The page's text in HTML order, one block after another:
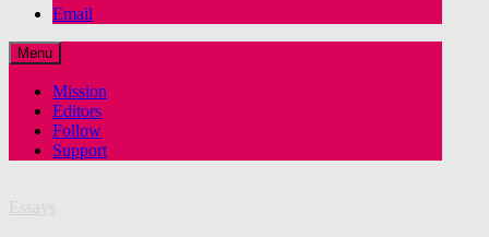
Email
Menu
Mission
Editors
Follow
Support